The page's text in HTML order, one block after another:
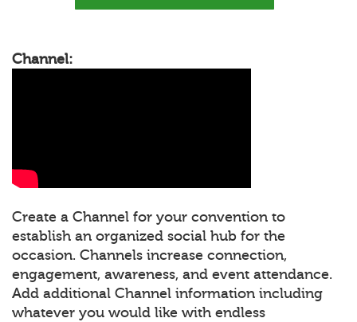
Channel:
Create a Channel for your convention to
establish an organized social hub for the
occasion. Channels increase connection,
engagement, awareness, and event attendance.
Add additional Channel information including
whatever you would like with endless